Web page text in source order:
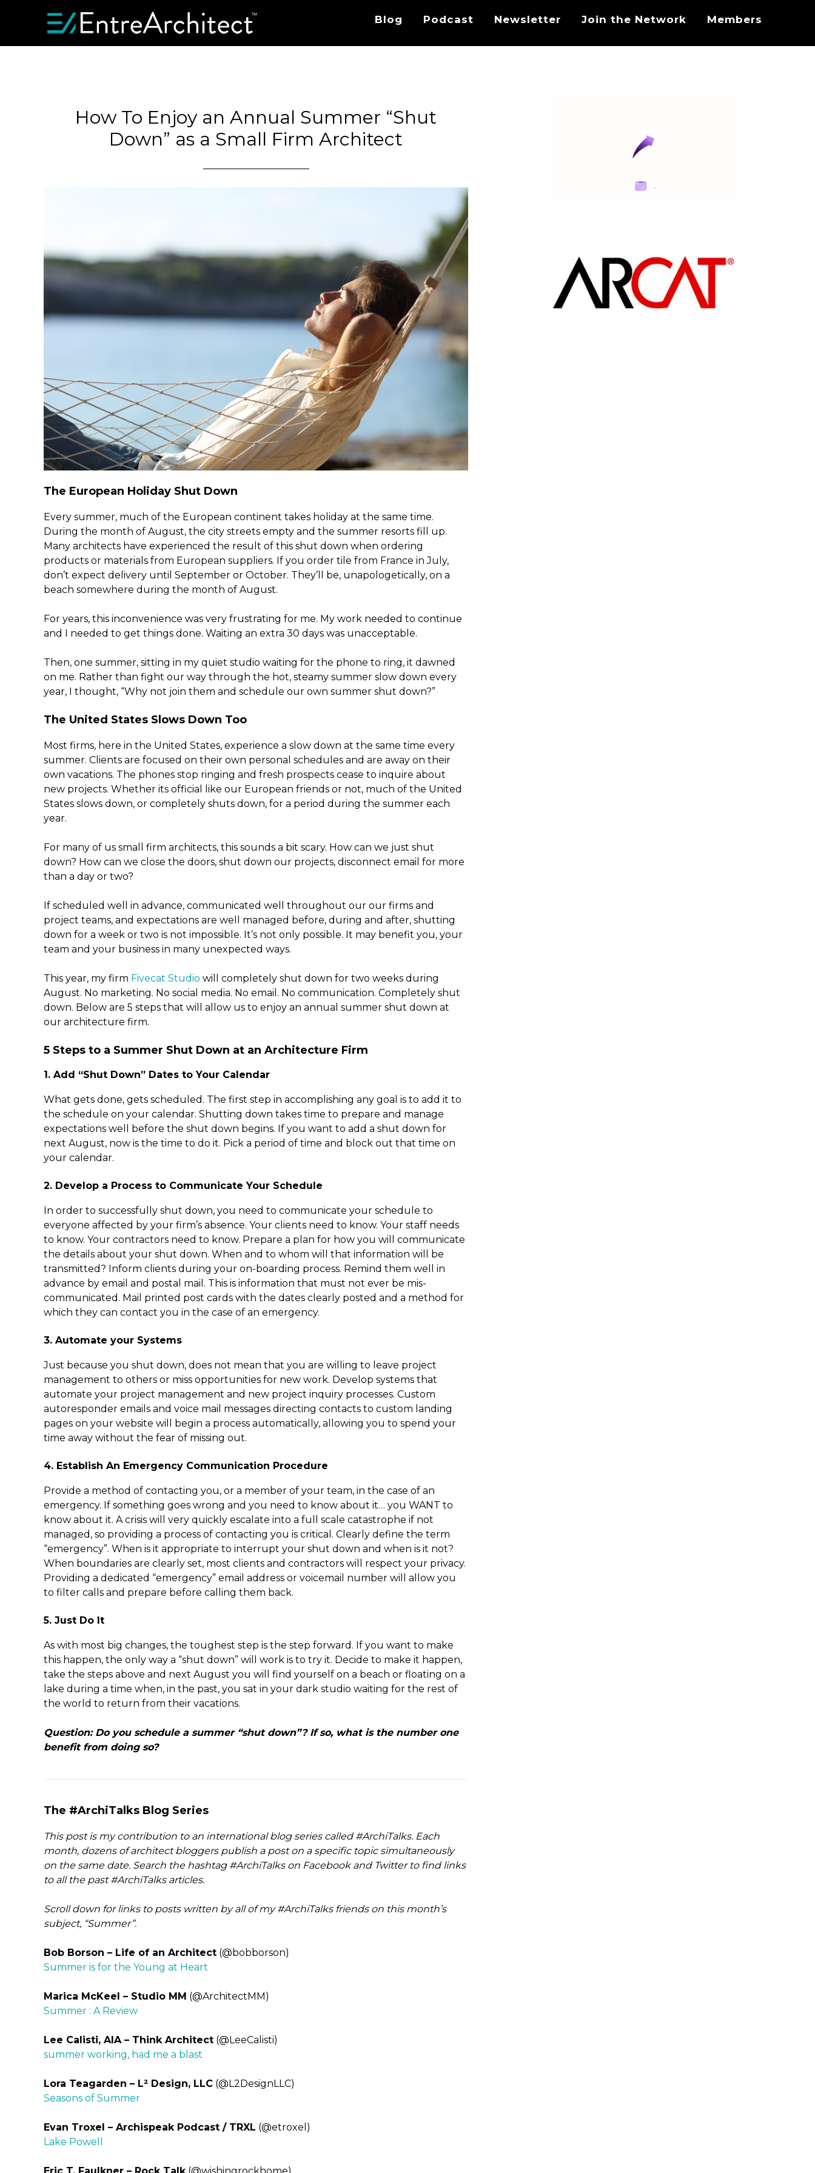
Blog Podcast Newsletter Join the Network Members
How To Enjoy an Annual Summer “Shut
Down” as a Small Firm Architect
The European Holiday Shut Down
Every summer, much of the European continent takes holiday at the same time.
During the month of August, the city streets empty and the summer resorts fill up.
Many architects have experienced the result of this shut down when ordering
products or materials from European suppliers. If you order tile from France in July,
don’t expect delivery until September or October. They’ll be, unapologetically, on a
beach somewhere during the month of August.
For years, this inconvenience was very frustrating for me. My work needed to continue
and I needed to get things done. Waiting an extra 30 days was unacceptable.
Then, one summer, sitting in my quiet studio waiting for the phone to ring, it dawned
on me. Rather than fight our way through the hot, steamy summer slow down every
year, I thought, “Why not join them and schedule our own summer shut down?”
The United States Slows Down Too
Most firms, here in the United States, experience a slow down at the same time every
summer. Clients are focused on their own personal schedules and are away on their
own vacations. The phones stop ringing and fresh prospects cease to inquire about
new projects. Whether its official like our European friends or not, much of the United
States slows down, or completely shuts down, for a period during the summer each
year.
For many of us small firm architects, this sounds a bit scary. How can we just shut
down? How can we close the doors, shut down our projects, disconnect email for more
than a day or two?
If scheduled well in advance, communicated well throughout our our firms and
project teams, and expectations are well managed before, during and after, shutting
down for a week or two is not impossible. It’s not only possible. It may benefit you, your
team and your business in many unexpected ways.
This year, my firm Fivecat Studio will completely shut down for two weeks during
August. No marketing. No social media. No email. No communication. Completely shut
down. Below are 5 steps that will allow us to enjoy an annual summer shut down at
our architecture firm.
5 Steps to a Summer Shut Down at an Architecture Firm
1. Add “Shut Down” Dates to Your Calendar
What gets done, gets scheduled. The first step in accomplishing any goal is to add it to
the schedule on your calendar. Shutting down takes time to prepare and manage
expectations well before the shut down begins. If you want to add a shut down for
next August, now is the time to do it. Pick a period of time and block out that time on
your calendar.
2. Develop a Process to Communicate Your Schedule
In order to successfully shut down, you need to communicate your schedule to
everyone affected by your firm’s absence. Your clients need to know. Your staff needs
to know. Your contractors need to know. Prepare a plan for how you will communicate
the details about your shut down. When and to whom will that information will be
transmitted? Inform clients during your on-boarding process. Remind them well in
advance by email and postal mail. This is information that must not ever be mis-
communicated. Mail printed post cards with the dates clearly posted and a method for
which they can contact you in the case of an emergency.
3. Automate your Systems
Just because you shut down, does not mean that you are willing to leave project
management to others or miss opportunities for new work. Develop systems that
automate your project management and new project inquiry processes. Custom
autoresponder emails and voice mail messages directing contacts to custom landing
pages on your website will begin a process automatically, allowing you to spend your
time away without the fear of missing out.
4. Establish An Emergency Communication Procedure
Provide a method of contacting you, or a member of your team, in the case of an
emergency. If something goes wrong and you need to know about it… you WANT to
know about it. A crisis will very quickly escalate into a full scale catastrophe if not
managed, so providing a process of contacting you is critical. Clearly define the term
“emergency”. When is it appropriate to interrupt your shut down and when is it not?
When boundaries are clearly set, most clients and contractors will respect your privacy.
Providing a dedicated “emergency” email address or voicemail number will allow you
to filter calls and prepare before calling them back.
5. Just Do It
As with most big changes, the toughest step is the step forward. If you want to make
this happen, the only way a “shut down” will work is to try it. Decide to make it happen,
take the steps above and next August you will find yourself on a beach or floating on a
lake during a time when, in the past, you sat in your dark studio waiting for the rest of
the world to return from their vacations.
Question: Do you schedule a summer “shut down”? If so, what is the number one
benefit from doing so?
The #ArchiTalks Blog Series
This post is my contribution to an international blog series called #ArchiTalks. Each
month, dozens of architect bloggers publish a post on a specific topic simultaneously
on the same date. Search the hashtag #ArchiTalks on Facebook and Twitter to find links
to all the past #ArchiTalks articles.
Scroll down for links to posts written by all of my #ArchiTalks friends on this month’s
subject, “Summer”.
Bob Borson – Life of an Architect (@bobborson)
Summer is for the Young at Heart
Marica McKeel – Studio MM (@ArchitectMM)
Summer : A Review
Lee Calisti, AIA – Think Architect (@LeeCalisti)
summer working, had me a blast
Lora Teagarden – L² Design, LLC (@L2DesignLLC)
Seasons of Summer
Evan Troxel – Archispeak Podcast / TRXL (@etroxel)
Lake Powell